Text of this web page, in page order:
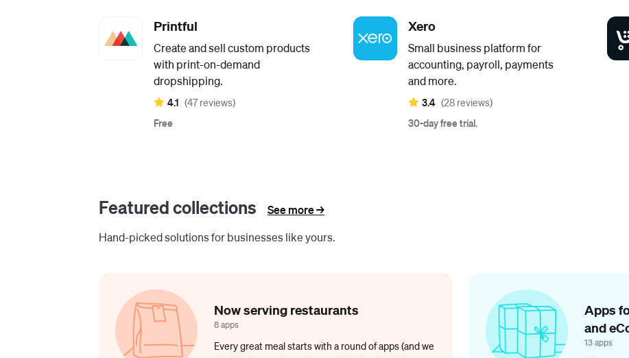
Printful
Create and sell custom products
with print-on-demand
dropshipping.
4.1 (47 reviews)
Free
Xero
Small business platform for
accounting, payroll, payments
and more.
3.4 (28 reviews)
30-day free trial.
Featured collections
See more ->
Hand-picked solutions for businesses like yours.
Now serving restaurants
8 apps
Every great meal starts with a round of apps (and we
Apps
and
13 apps